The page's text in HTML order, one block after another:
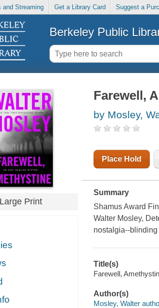
and Streaming Get a Library Card Suggest a
Berkeley Public
Large Print
Farewell,
by Mosley,
Place Hold
Summary
Shamus Award
Walter Mosley,
nostalgia--
Title(s)
Farewell,
Author(s)
Mosley, Walter